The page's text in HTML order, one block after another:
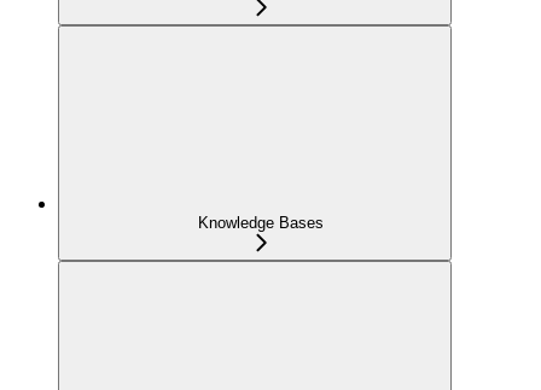
Knowledge Bases